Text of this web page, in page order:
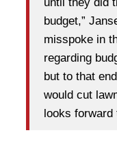
budget,”
misspoke in
regarding
but to that
would cut
looks